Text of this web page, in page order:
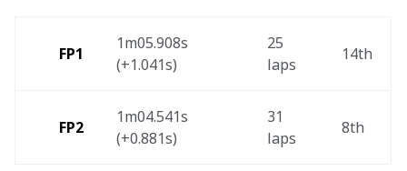
FP1
1m05.908s
(+1.041s)
25
laps
14th
FP2
1m04.541s
(+0.881s)
31
laps
8th